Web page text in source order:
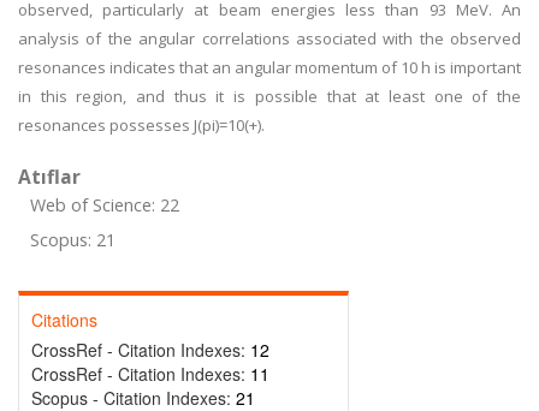
observed, particularly at beam energies less than 93 MeV. An
analysis of the angular correlations associated with the observed
resonances indicates that an angular momentum of 10 h is important
in this region, and thus it is possible that at least one of the
resonances possesses J(pi)=10(+).
Atıflar
Web of Science: 22
Scopus: 21
Citations
CrossRef - Citation Indexes: 12
CrossRef - Citation Indexes: 11
Scopus - Citation Indexes: 21